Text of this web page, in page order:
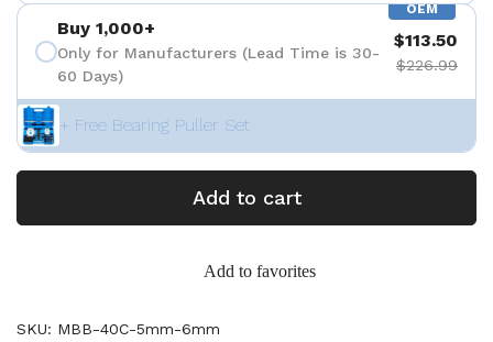
OEM
Buy 1,000+
Only for Manufacturers (Lead Time is 30-
60 Days)
$113.50
$226.99
+ Free Bearing Puller Set
Add to cart
Add to favorites
SKU: MBB-40C-5mm-6mm